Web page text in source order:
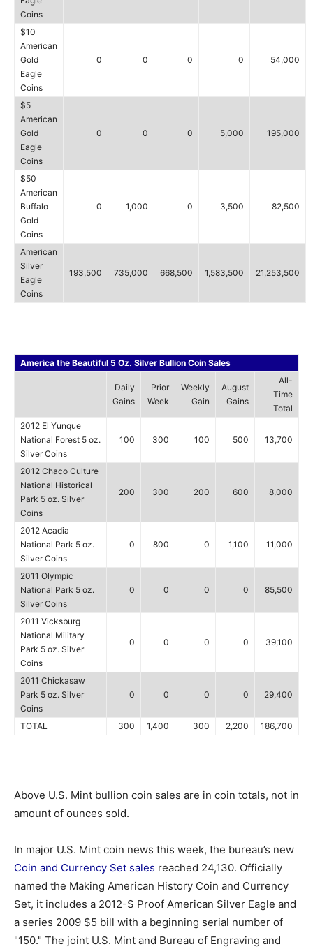
Coins
$10
American
Gold
Eagle
Coins
0 0 0 0 54,000
$5
American
Gold
Eagle
Coins
0 0 0 5,000 195,000
$50
American
Buffalo
Gold
Coins
0 1,000 0 3,500 82,500
American
Silver
Eagle
Coins
193,500 735,000 668,500 1,583,500 21,253,500
America the Beautiful 5 Oz. Silver Bullion Coin Sales
Daily
Gains
Prior
Week
Weekly
Gain
August
Gains
All-
Time
Total
2012 El Yunque
National Forest 5 oz.
Silver Coins
100 300 100 500 13,700
2012 Chaco Culture
National Historical
Park 5 oz. Silver
Coins
200 300 200 600 8,000
2012 Acadia
National Park 5 oz.
Silver Coins
0 800 0 1,100 11,000
2011 Olympic
National Park 5 oz.
Silver Coins
0 0 0 0 85,500
2011 Vicksburg
National Military
Park 5 oz. Silver
Coins
0 0 0 0 39,100
2011 Chickasaw
Park 5 oz. Silver
Coins
0 0 0 0 29,400
TOTAL 300 1,400 300 2,200 186,700
Above U.S. Mint bullion coin sales are in coin totals, not in
amount of ounces sold.
In major U.S. Mint coin news this week, the bureau’s new
Coin and Currency Set sales reached 24,130. Officially
named the Making American History Coin and Currency
Set, it includes a 2012-S Proof American Silver Eagle and
a series 2009 $5 bill with a beginning serial number of
"150." The joint U.S. Mint and Bureau of Engraving and